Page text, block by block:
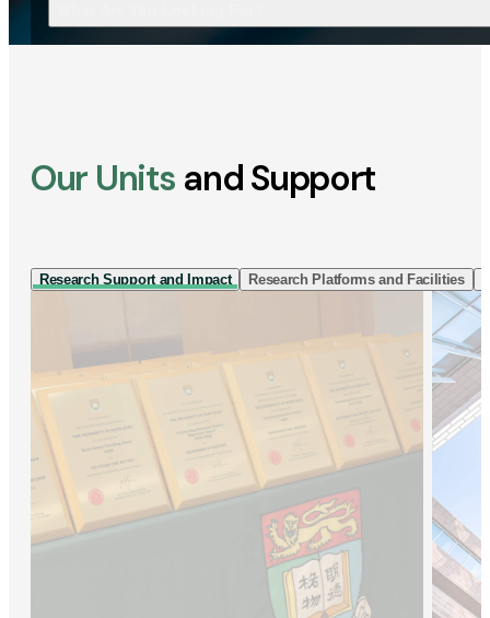
Our Units and Support
Research Support and Impact Research Platforms and Facilities